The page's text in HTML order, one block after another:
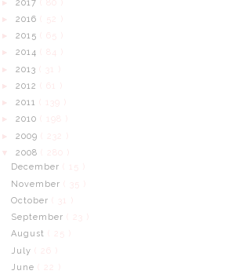
► 2017
► 2016
► 2015
► 2014 ( 84 )
► 2013 ( 31 )
► 2012 ( 61 )
► 2011 ( 139 )
► 2010 ( 198 )
► 2009
▼ 2008
December
( 15 )
November
October
( 31 )
September
August
July
June